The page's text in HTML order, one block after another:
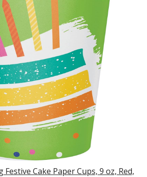
Cake Paper Cups, 9 oz, Red,